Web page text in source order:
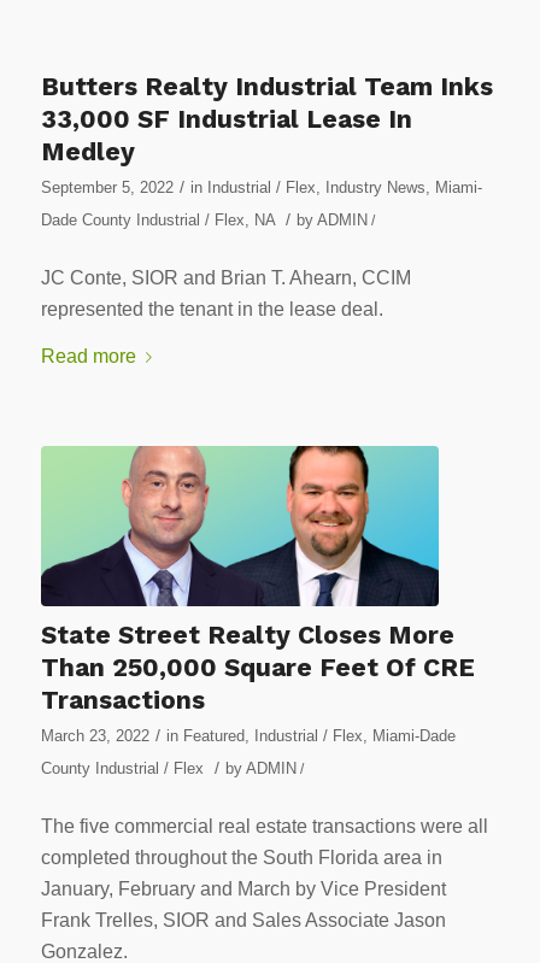
Butters Realty Industrial Team Inks
33,000 SF Industrial Lease In
Medley
September 5, 2022 / in Industrial / Flex, Industry News, Miami-
Dade County Industrial / Flex, NA / by ADMIN /
JC Conte, SIOR and Brian T. Ahearn, CCIM
represented the tenant in the lease deal.
Read more
State Street Realty Closes More
Than 250,000 Square Feet Of CRE
Transactions
March 23, 2022 / in Featured Industrial / Flex
Miami-Dade
County Industrial / Flex
/ by ADMIN /
The five commercial real estate transactions were all
completed throughout the South Florida area in
January, February and March by Vice President
Frank Trelles, SIOR and Sales Associate Jason
Gonzalez.